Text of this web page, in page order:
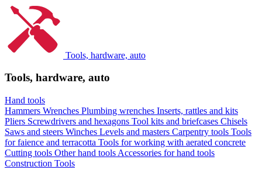
Tools, hardware, auto
Tools, hardware, auto
Hand tools
Hammers Wrenches Plumbing wrenches Inserts, rattles and kits
Pliers Screwdrivers and hexagons Tool kits and briefcases Chisels
Saws and steers Winches Levels and masters Carpentry tools Tools
for faience and terracotta Tools for working with aerated concrete
Cutting tools Other hand tools Accessories for hand tools
Construction Tools